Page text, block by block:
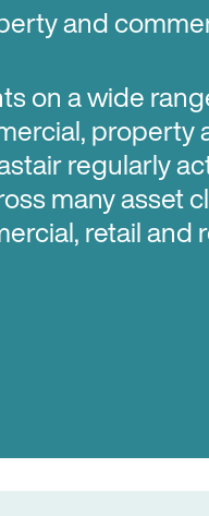
and
on a wide
property
regularly
many asset
retail and
Crown Lands.